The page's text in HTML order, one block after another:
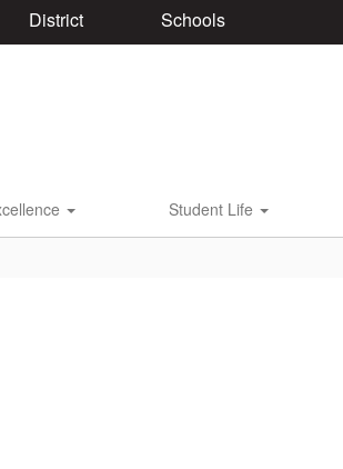
District Schools
Student Life